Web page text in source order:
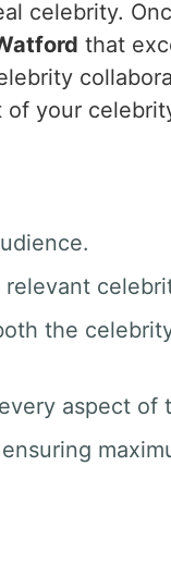
celebrity.
that
of your
the
aspect of